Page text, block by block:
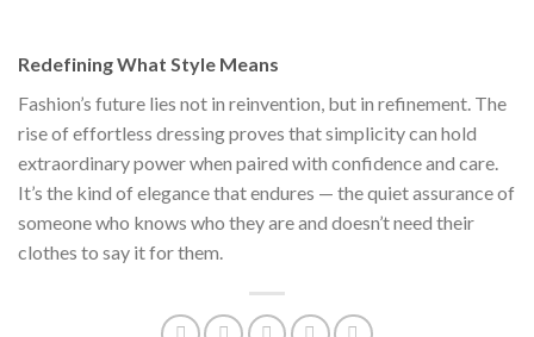
Redefining What Style Means
Fashion’s future lies not in reinvention, but in refinement. The
rise of effortless dressing proves that simplicity can hold
extraordinary power when paired with confidence and care.
It’s the kind of elegance that endures — the quiet assurance of
someone who knows who they are and doesn’t need their
clothes to say it for them.